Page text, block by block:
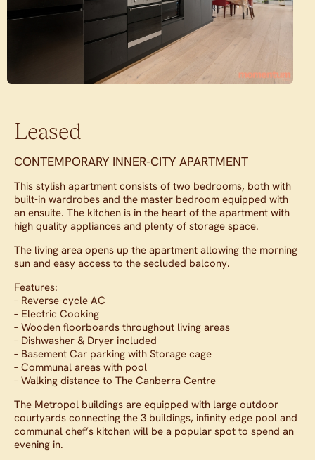
Leased
CONTEMPORARY INNER-CITY APARTMENT
This stylish apartment consists of two bedrooms, both with
built-in wardrobes and the master bedroom equipped with
an ensuite. The kitchen is in the heart of the apartment with
high quality appliances and plenty of storage space.
The living area opens up the apartment allowing the morning
sun and easy access to the secluded balcony.
Features:
– Reverse-cycle AC
– Electric Cooking
– Wooden floorboards throughout living areas
– Dishwasher & Dryer included
– Basement Car parking with Storage cage
– Communal areas with pool
– Walking distance to The Canberra Centre
The Metropol buildings are equipped with large outdoor
courtyards connecting the 3 buildings, infinity edge pool and
communal chef’s kitchen will be a popular spot to spend an
evening in.